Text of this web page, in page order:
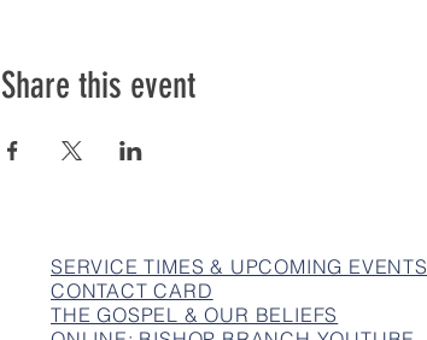
Share this event
SERVICE TIMES & UPCOMING EVENTS
CONTACT CARD
THE GOSPEL & OUR BELIEFS